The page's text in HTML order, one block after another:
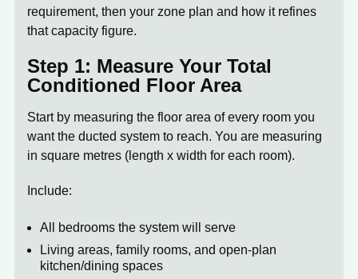
requirement, then your zone plan and how it refines
that capacity figure.
Step 1: Measure Your Total
Conditioned Floor Area
Start by measuring the floor area of every room you
want the ducted system to reach. You are measuring
in square metres (length x width for each room).
Include:
All bedrooms the system will serve
Living areas, family rooms, and open-plan
kitchen/dining spaces